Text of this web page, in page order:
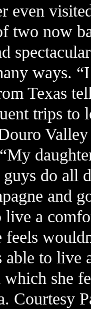
even
two now
ways.
Texas
trips to
do all
and
a
to live
she
Courtesy